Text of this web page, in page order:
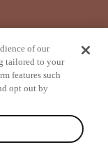
of our
tailored to your
features such
opt out by